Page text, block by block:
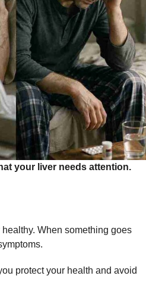
your liver needs attention.
When something goes
protect your health and avoid